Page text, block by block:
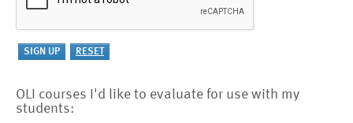
OLI courses I'd like to evaluate for use with my
students: